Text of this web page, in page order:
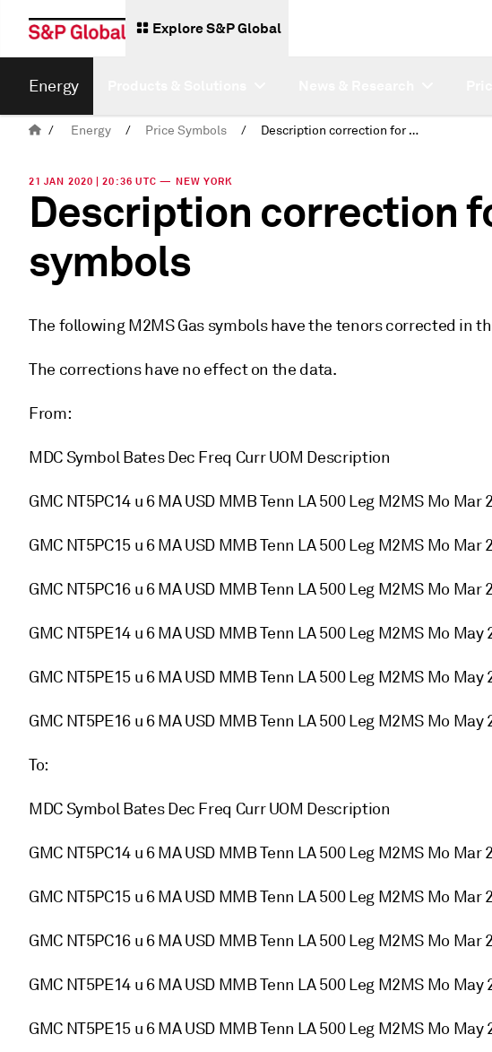
Explore S&P Global
Energy
/ Energy / Price Symbols / Description correction for M2MS Gas symbols
21 JAN 2020 | 20:36 UTC — NEW YORK
Description correction
symbols
The following M2MS Gas symbols have the tenors corrected in
The corrections have no effect on the data.
From:
MDC Symbol Bates Dec Freq Curr UOM Description
GMC NT5PC14 u 6 MA USD MMB Tenn LA 500 Leg M2MS Mo Mar
GMC NT5PC15 u 6 MA USD MMB Tenn LA 500 Leg M2MS Mo Mar
GMC NT5PC16 u 6 MA USD MMB Tenn LA 500 Leg M2MS Mo Mar
GMC NT5PE14 u 6 MA USD MMB Tenn LA 500 Leg M2MS Mo May
GMC NT5PE15 u 6 MA USD MMB Tenn LA 500 Leg M2MS Mo May
GMC NT5PE16 u 6 MA USD MMB Tenn LA 500 Leg M2MS Mo May
To:
MDC Symbol Bates Dec Freq Curr UOM Description
GMC NT5PC14 u 6 MA USD MMB Tenn LA 500 Leg M2MS Mo Mar
GMC NT5PC15 u 6 MA USD MMB Tenn LA 500 Leg M2MS Mo Mar
GMC NT5PC16 u 6 MA USD MMB Tenn LA 500 Leg M2MS Mo Mar
GMC NT5PE14 u 6 MA USD MMB Tenn LA 500 Leg M2MS Mo May
GMC NT5PE15 u 6 MA USD MMB Tenn LA 500 Leg M2MS Mo May